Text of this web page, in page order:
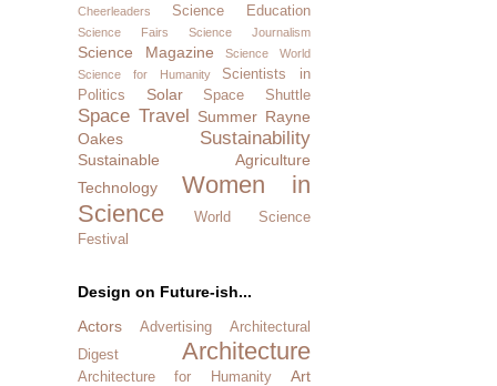
Cheerleaders
Science Education
Science Fairs Science Journalism
Science Magazine
Science World
Science for Humanity
Scientists in
Politics
Solar Space Shuttle
Space Travel Summer Rayne
Oakes
Sustainability
Sustainable Agriculture
Technology
Women in
Science
World Science
Festival
Design on Future-ish...
Actors
Advertising
Architectural
Digest
Architecture
Architecture for Humanity
Art